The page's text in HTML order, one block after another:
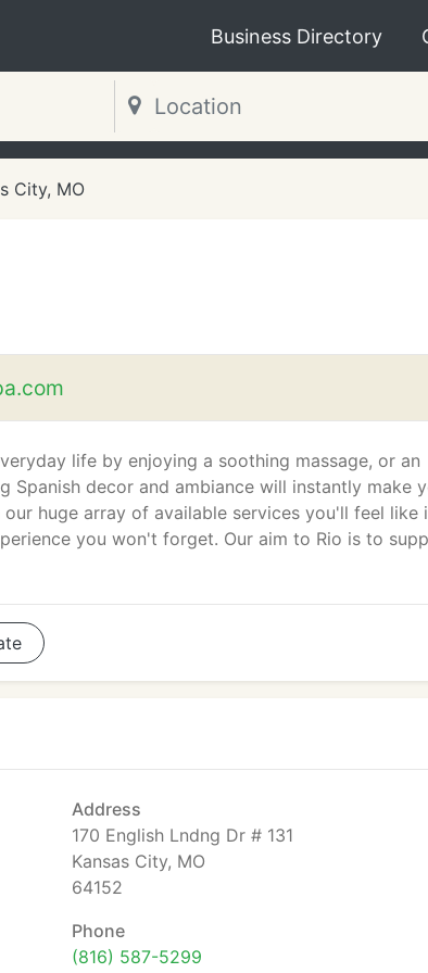
Business Directory
City, MO
life by enjoying a soothing massage, or an
Spanish decor and ambiance will instantly make
huge array of available services you'll feel like
you won't forget. Our aim to Rio is to
Address
170 English Lndng Dr # 131
Kansas City, MO
64152
Phone
(816) 587-5299